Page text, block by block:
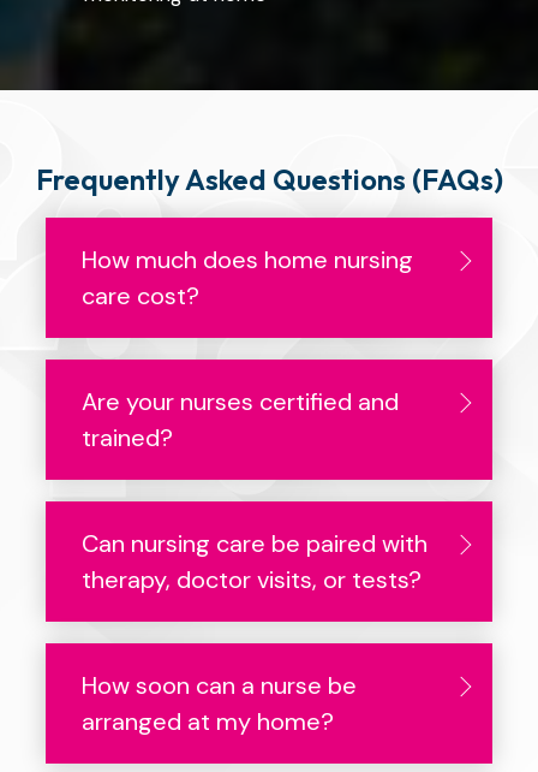
Frequently Asked Questions (FAQs)
How much does home nursing
care cost?
Are your nurses certified and
trained?
Can nursing care be paired with
therapy, doctor visits, or tests?
How soon can a nurse be
arranged at my home?